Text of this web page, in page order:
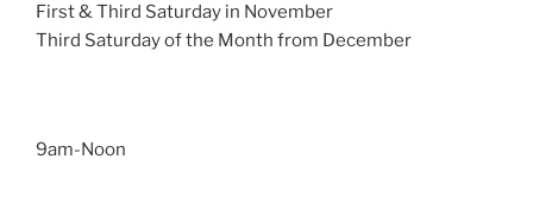
First & Third Saturday in November
Third Saturday of the Month from December
9am-Noon